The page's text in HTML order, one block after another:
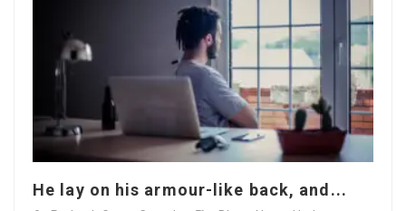
He lay on his armour-like back, and...